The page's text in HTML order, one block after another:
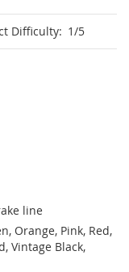
Difficulty: 1/5
line
Orange, Pink, Red,
Vintage Black,